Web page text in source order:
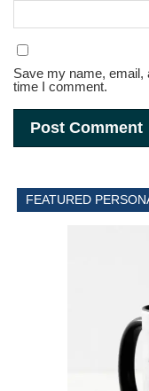
Save my name, email,
time I comment.
FEATURED